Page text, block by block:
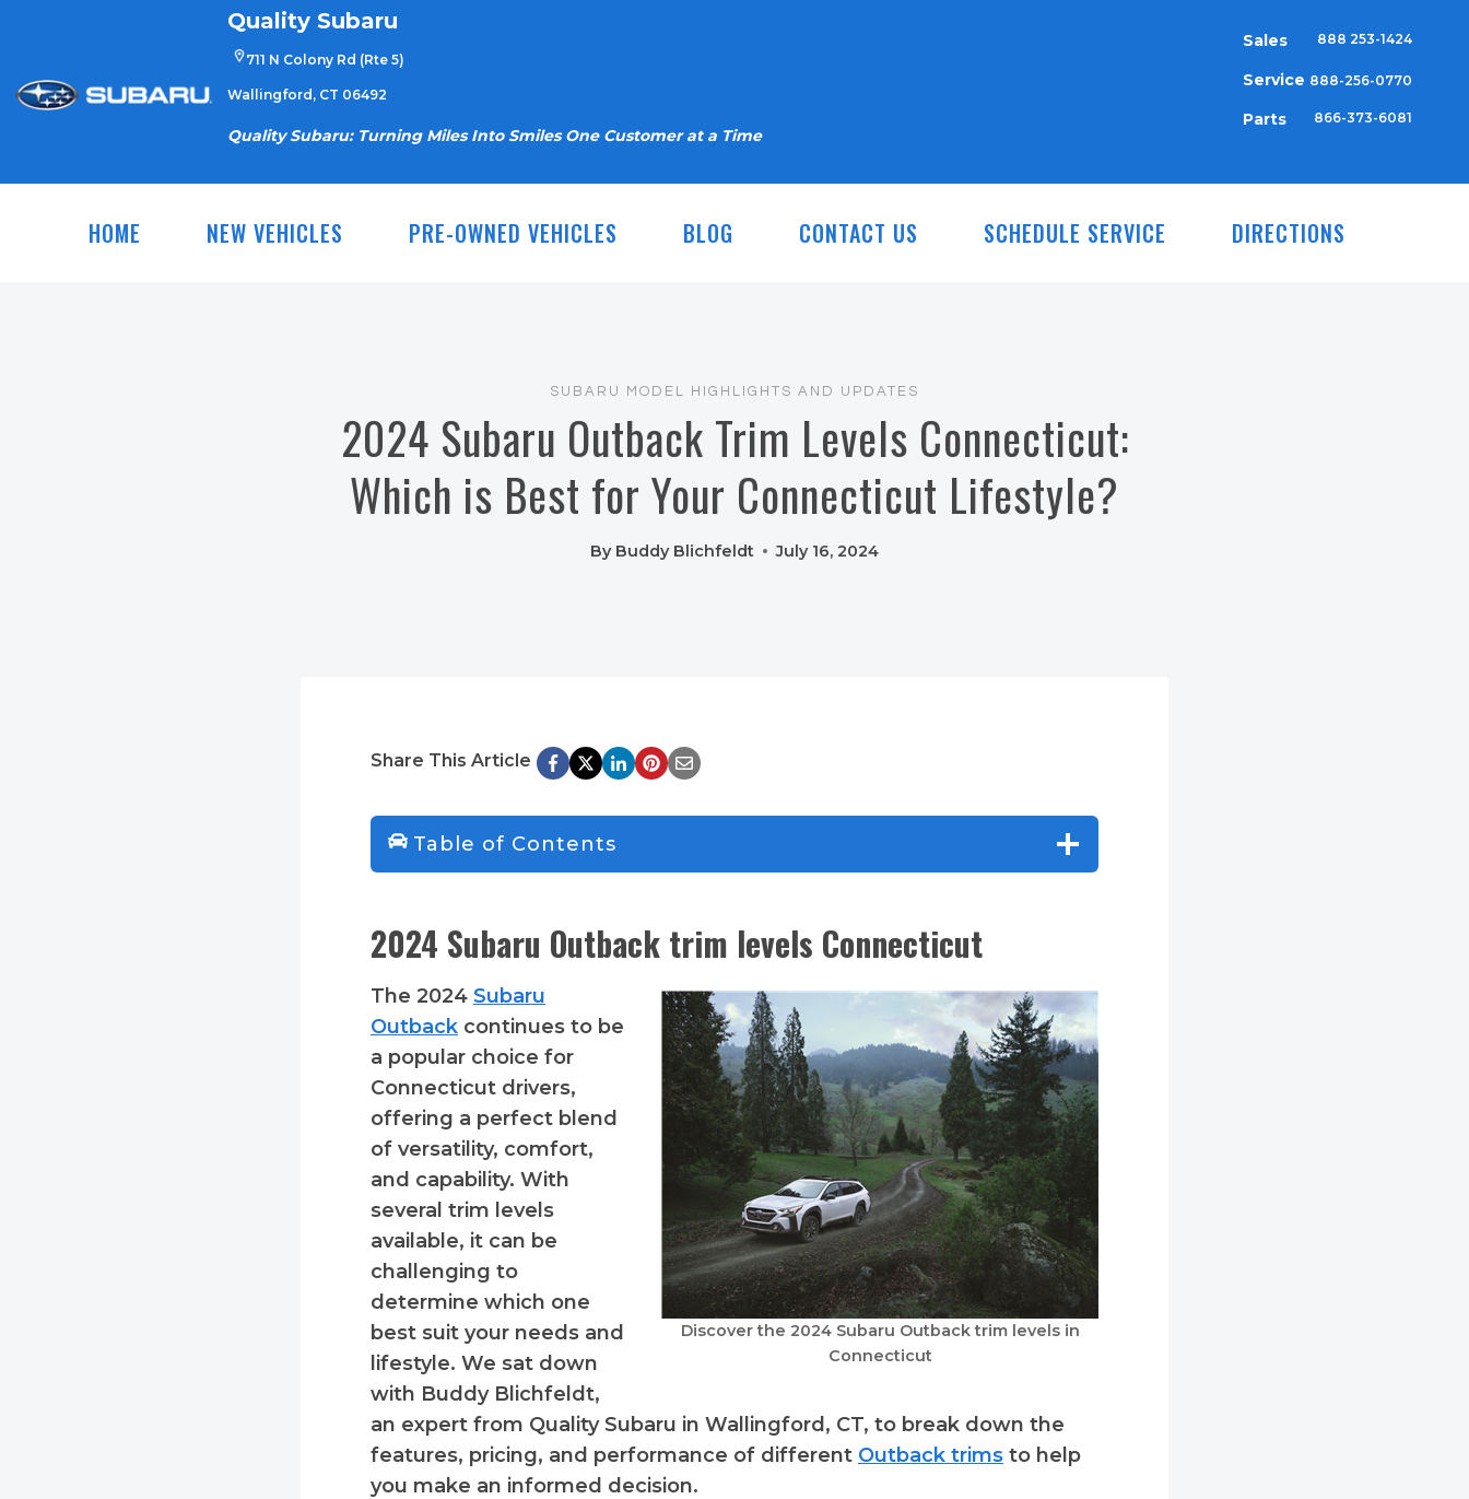
content
Quality Subaru
711 N Colony Rd (Rte 5)
Wallingford, CT 06492
Quality Subaru: Turning Miles Into Smiles One Customer at a Time
Sales 888 253-1424
Service 888-256-0770
Parts 866-373-6081
HOME NEW VEHICLES PRE-OWNED VEHICLES BLOG CONTACT US SCHEDULE SERVICE DIRECTIONS
SUBARU MODEL HIGHLIGHTS AND UPDATES
2024 Subaru Outback Trim Levels Connecticut:
Which is Best for Your Connecticut Lifestyle?
By Buddy Blichfeldt July 16, 2024
Share This Article
Table of Contents
2024 Subaru Outback trim levels Connecticut
Discover the 2024 Subaru Outback trim levels in
Connecticut
The 2024 Subaru
Outback continues to be
a popular choice for
Connecticut drivers,
offering a perfect blend
of versatility, comfort,
and capability. With
several trim levels
available, it can be
challenging to
determine which one
best suit your needs and
lifestyle. We sat down
with Buddy Blichfeldt,
an expert from Quality Subaru in Wallingford, CT, to break down the
features, pricing, and performance of different Outback trims to help
you make an informed decision.